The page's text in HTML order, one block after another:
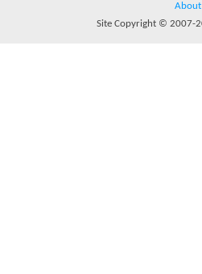
About
Site Copyright © 2007-